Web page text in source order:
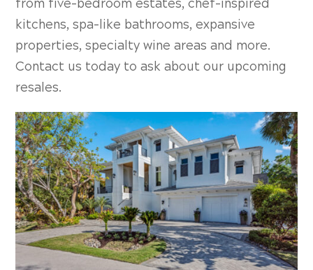
from five-bedroom estates, chef-inspired
kitchens, spa-like bathrooms, expansive
properties, specialty wine areas and more.
Contact us today to ask about our upcoming
resales.